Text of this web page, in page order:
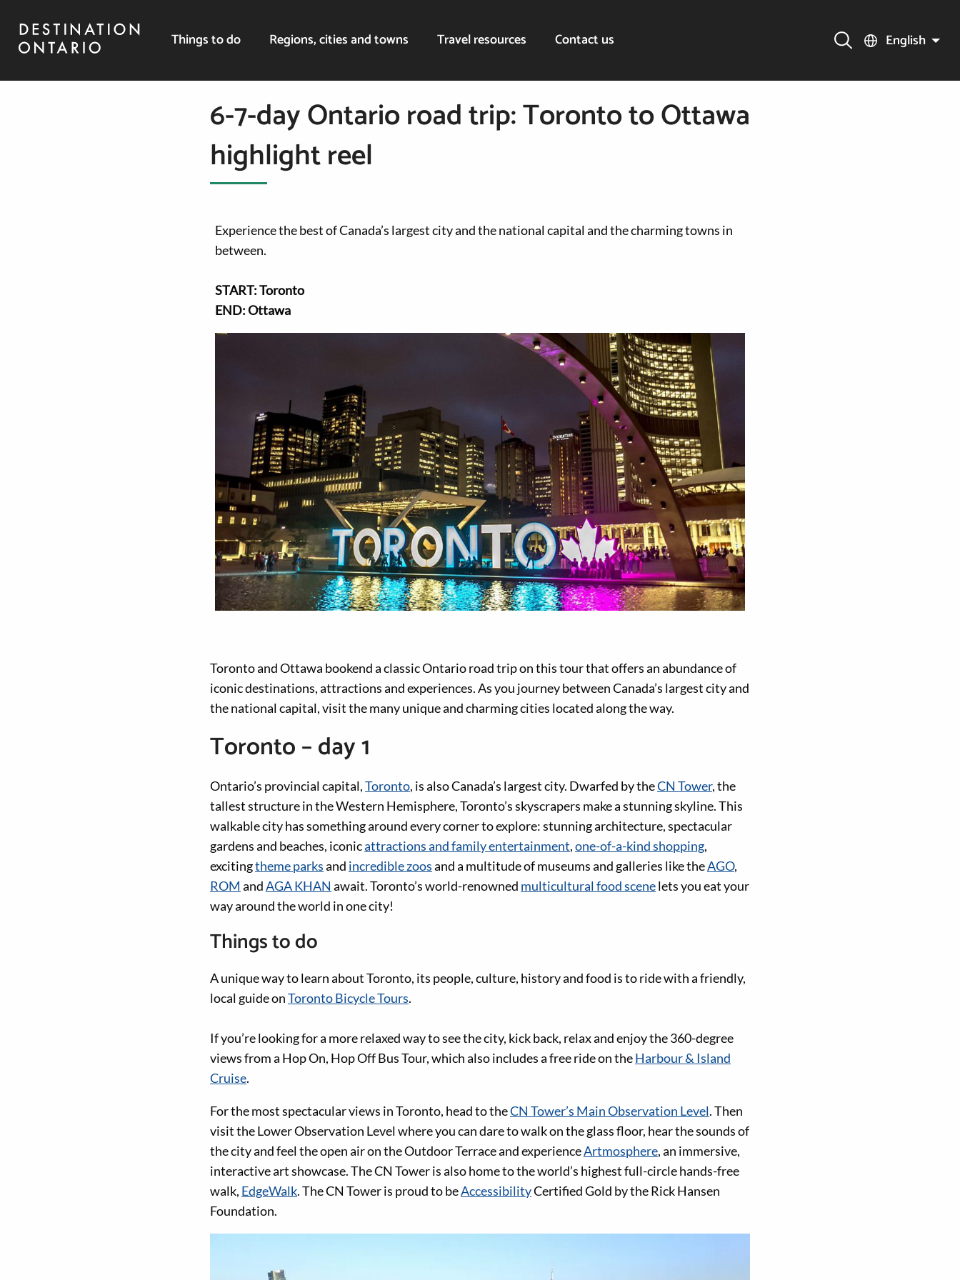
Things to do Regions, cities and towns Travel resources Contact us English
6-7-day Ontario road trip: Toronto to Ottawa
highlight reel
Experience the best of Canada’s largest city and the national capital and the charming towns in
between.
START: Toronto
END: Ottawa
Toronto and Ottawa bookend a classic Ontario road trip on this tour that offers an abundance of
iconic destinations, attractions and experiences. As you journey between Canada’s largest city and
the national capital, visit the many unique and charming cities located along the way.
Toronto – day 1
Ontario’s provincial capital,Toronto, is also Canada’s largest city. Dwarfed by theCN Tower, the
tallest structure in the Western Hemisphere, Toronto’s skyscrapers make a stunning skyline. This
walkable city has something around every corner to explore: stunning architecture, spectacular
gardens and beaches, iconicattractions and family entertainment,one-of-a-kind shopping,
excitingtheme parksand incredible zoosand a multitude of museums and galleries like theAGO,
ROM andAGA KHAN await. Toronto’s world-renowned multicultural food scenelets you eat your
way around the world in one city!
Things to do
A unique way to learn about Toronto, its people, culture, history and food is to ride with a friendly,
local guide onToronto Bicycle Tours.
If you’re looking for a more relaxed way to see the city, kick back, relax and enjoy the 360-degree
views from a Hop On, Hop Off Bus Tour, which also includes a free ride on theHarbour & Island
Cruise.
For the most spectacular views in Toronto, head to theCN Tower’s Main Observation Level. Then
visit the Lower Observation Level where you can dare to walk on the glass floor, hear the sounds of
the city and feel the open air on the Outdoor Terrace and experienceArtmosphere, an immersive,
interactive art showcase. The CN Tower is also home to the world’s highest full-circle hands-free
walk, EdgeWalk. The CN Tower is proud to beAccessibilityCertified Gold by the Rick Hansen
Foundation.